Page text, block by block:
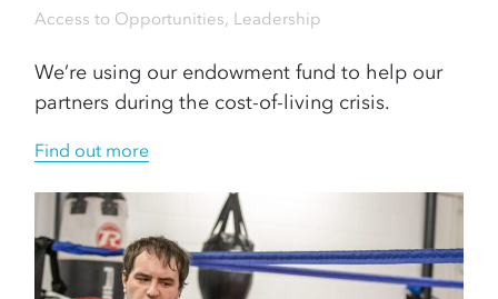
Access to Opportunities Leadership
We’re using our endowment fund to help our
partners during the cost-of-living crisis.
Find out more